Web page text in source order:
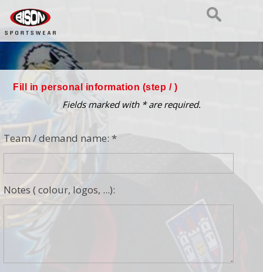
Fill in personal information (step / )
Fields marked with * are required.
Team / demand name: *
Notes ( colour, logos, ...):